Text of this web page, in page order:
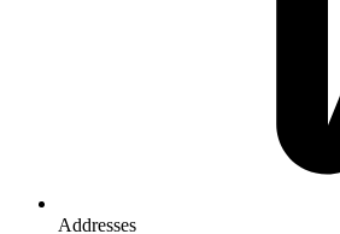
Addresses